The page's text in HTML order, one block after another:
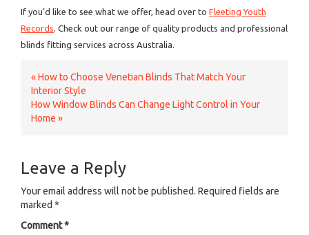
If you’d like to see what we offer, head over to Fleeting Youth
Records . Check out our range of quality products and professional
blinds fitting services across Australia.
«How to Choose Venetian Blinds That Match Your
Interior Style
How Window Blinds Can Change Light Control in Your
Home »
Leave a Reply
Your email address will not be published. Required fields are
marked *
Comment*